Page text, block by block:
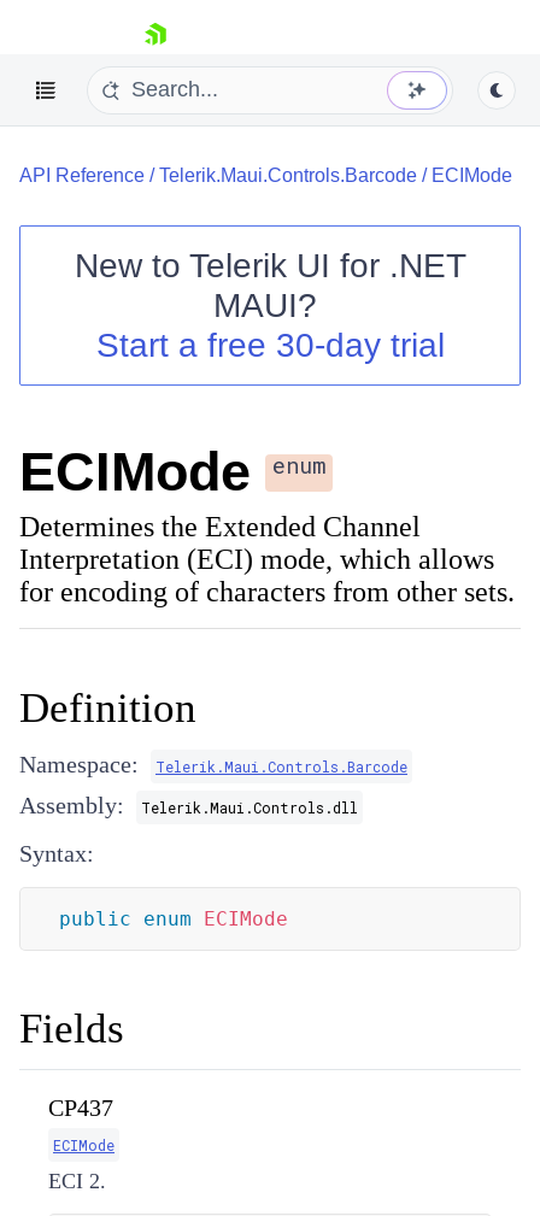
skip navigation
Your Account
API Reference /Telerik.Maui.Controls.Barcode / ECIMode
New to Telerik UI for .NET
MAUI?
Start a free 30-day trial
ECIMode enum
Determines the Extended Channel
Interpretation (ECI) mode, which allows
for encoding of characters from other sets.
Definition
Namespace: Telerik.Maui.Controls.Barcode
Assembly: Telerik.Maui.Controls.dll
Syntax:
public enum ECIMode
Fields
CP437
ECIMode
ECI 2.